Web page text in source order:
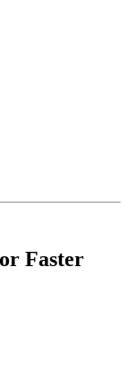
Faster